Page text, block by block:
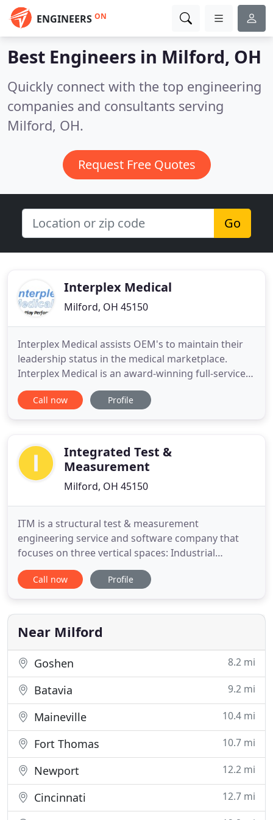
ENGINEERS ON
Best Engineers in Milford, OH
Quickly connect with the top engineering
companies and consultants serving
Milford, OH.
Request Free Quotes
Go
Interplex Medical
Milford, OH 45150
Interplex Medical assists OEM's to maintain their
leadership status in the medical marketplace.
Interplex Medical is an award-winning full-service
contract engineering company that is 100%
dedicated to the design, development and
create out-of-the-box enabling technologies
Call now Profile
Integrated Test &
Measurement
Milford, OH 45150
ITM is a structural test & measurement
engineering service and software company that
focuses on three vertical spaces: Industrial
Monitoring, Testing Services, and configuration
based test software, iTestSystem. ITM was founded
costs and improve efficiencies in their product
development, manufacturing
Call now Profile
Near Milford
Goshen 8.2 mi
Batavia 9.2 mi
Maineville 10.4 mi
Fort Thomas 10.7 mi
Newport 12.2 mi
Cincinnati 12.7 mi